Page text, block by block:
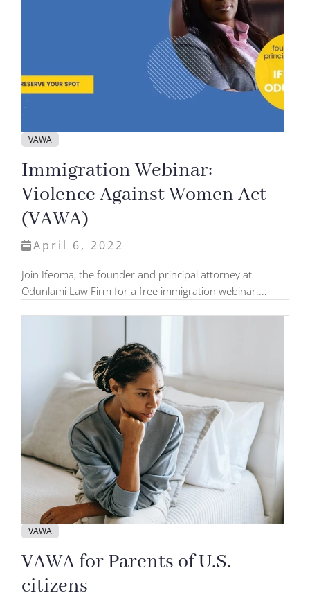
VAWA
Immigration Webinar:
Violence Against Women Act
(VAWA)
April 6, 2022
Join Ifeoma, the founder and principal attorney at
Odunlami Law Firm for a free immigration webinar....
VAWA
VAWA for Parents of U.S.
citizens